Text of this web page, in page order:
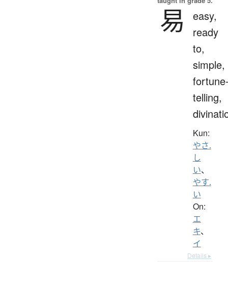
易
easy,
ready
to,
simple,
telling,
Kun:
やさ.
し
い、
やす.
い
On:
エ
キ、
イ
Details ▸